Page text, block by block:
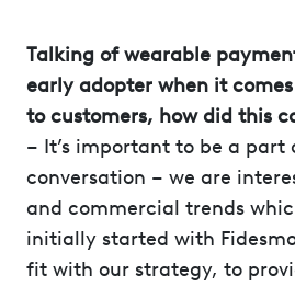
Talking of wearable
early adopter when it
to customers, how did this
– It’s important to be a part
conversation – we are
and commercial trends
initially started with
fit with our strategy, to